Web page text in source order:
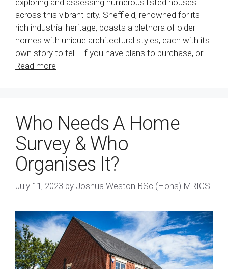
across this vibrant city. Sheffield, renowned for its
rich industrial heritage, boasts a plethora of older
homes with unique architectural styles, each with its
own story to tell. If you have plans to purchase, or …
Read more
Who Needs A Home
Survey & Who
Organises It?
July 11, 2023 by Joshua Weston BSc (Hons) MRICS